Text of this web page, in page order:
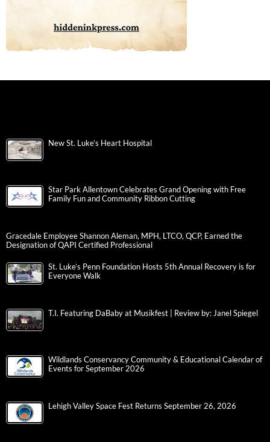
New St. Luke’s Heart Hospital
Star Park Allentown Celebrates Grand Opening with Free
Family Fun and Community Ribbon Cutting
Gracedale Employee Shannon Aleman, MPH, LTCO, QCP, Earned the
Designation of QAPI Certified Professional
St. Luke’s Penn Foundation Hosts 5th Annual Recovery is for
Everyone Walk
T.I. Featuring DaBaby at Musikfest | Review by: Janel Spiegel
Wildlands Conservancy Community & Educational Calendar of
Events for September 2026
Lehigh Valley Space Fest Returns September 26, 2026